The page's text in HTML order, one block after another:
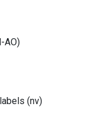
AO)
(nv)